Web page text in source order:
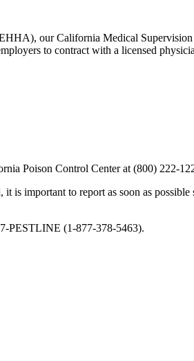
our California Medical
to contract with a licensed
Poison Control Center at (800) 222-
is important to report as soon as
PESTLINE (1-877-378-5463).